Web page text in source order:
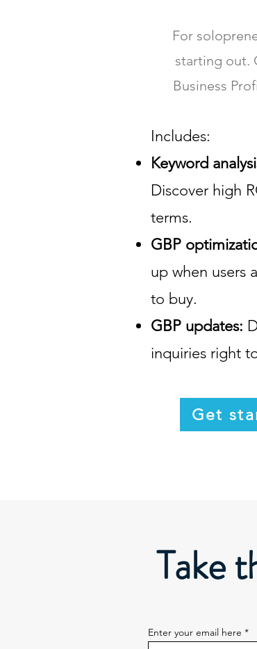
For
starting out.
Business
Includes:
Keyword
Discover high
terms.
GBP
up when users
to buy.
GBP updates:
inquiries right
Get
Take
Enter your email here